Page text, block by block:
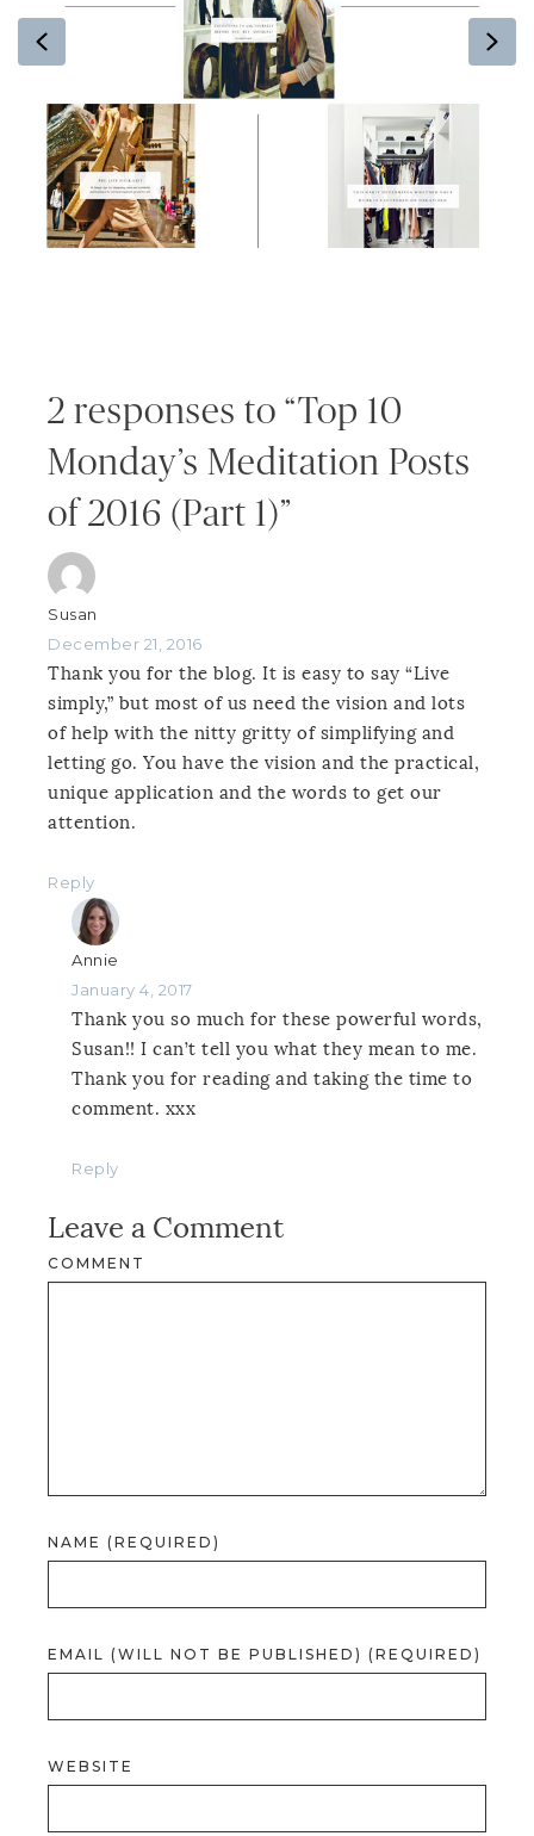
Previous
2 responses to “Top 10
Monday’s Meditation Posts
of 2016 (Part 1)”
Susan
December 21, 2016
Thank you for the blog. It is easy to say “Live
simply,” but most of us need the vision and lots
of help with the nitty gritty of simplifying and
letting go. You have the vision and the practical,
unique application and the words to get our
attention.
Reply
Annie
January 4, 2017
Thank you so much for these powerful words,
Susan!! I can’t tell you what they mean to me.
Thank you for reading and taking the time to
comment. xxx
Reply
Leave a Comment
COMMENT
NAME (REQUIRED)
EMAIL (WILL NOT BE PUBLISHED) (REQUIRED)
WEBSITE